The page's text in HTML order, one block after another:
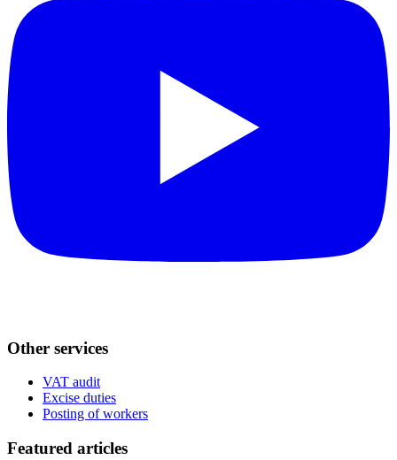
Other services
VAT audit
Excise duties
Posting of workers
Featured articles